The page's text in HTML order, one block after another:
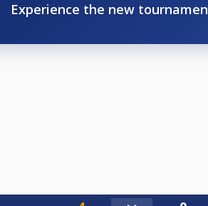
Experience the new